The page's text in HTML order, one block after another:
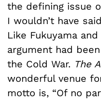
the defining issue
I wouldn’t have
Like Fukuyama
argument had
the Cold War. The
wonderful venue
motto is, “Of no